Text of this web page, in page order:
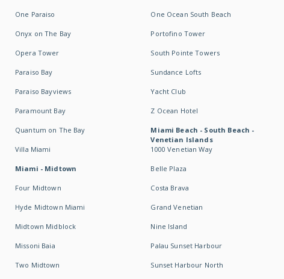
One Paraiso
Onyx on The Bay
Opera Tower
Paraiso Bay
Paraiso Bayviews
Paramount Bay
Quantum on The Bay
Villa Miami
Miami - Midtown
Four Midtown
Hyde Midtown Miami
Midtown Midblock
Missoni Baia
Two Midtown
One Ocean South Beach
Portofino Tower
South Pointe Towers
Sundance Lofts
Yacht Club
Z Ocean Hotel
Miami Beach - South Beach -
Venetian Islands
1000 Venetian Way
Belle Plaza
Costa Brava
Grand Venetian
Nine Island
Palau Sunset Harbour
Sunset Harbour North